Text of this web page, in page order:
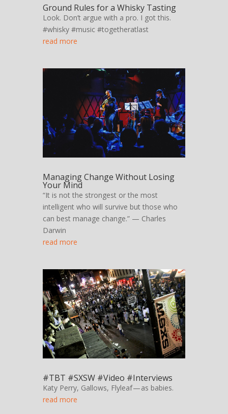
Ground Rules for a Whisky Tasting
Look. Don’t argue with a pro. I got this.
#whisky #music #togetheratlast
read more
Managing Change Without Losing
Your Mind
“It is not the strongest or the most
intelligent who will survive but those who
can best manage change.” — Charles
Darwin
read more
#TBT #SXSW #Video #Interviews
Katy Perry, Gallows, Flyleaf — as babies.
read more